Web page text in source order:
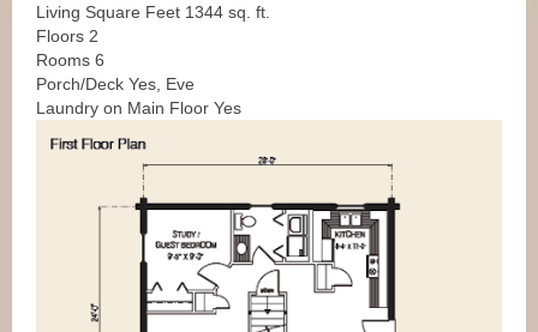
Living Square Feet 1344 sq. ft.
Floors 2
Rooms 6
Porch/Deck Yes, Eve
Laundry on Main Floor Yes